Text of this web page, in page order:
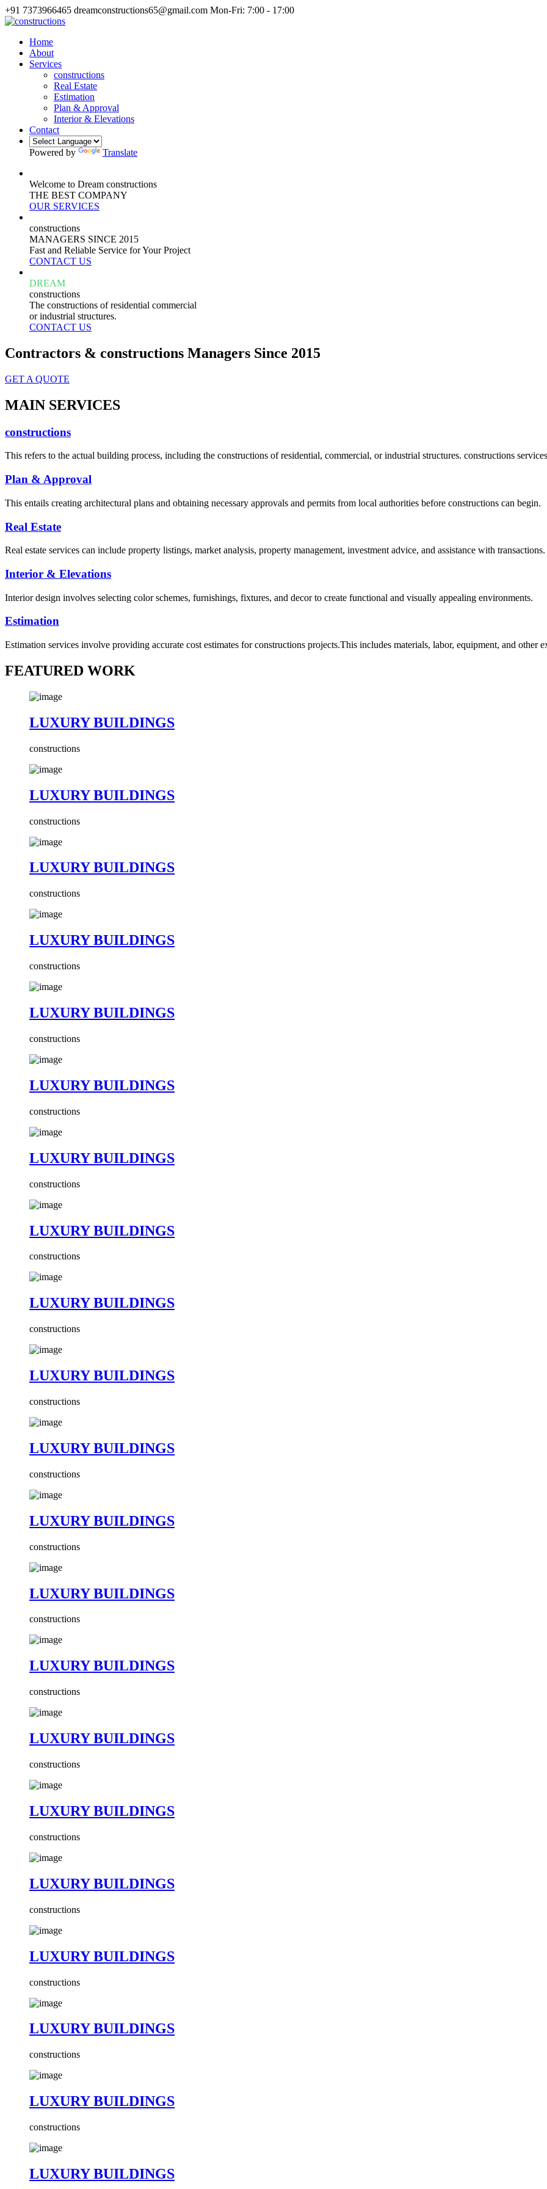
+91 7373966465 dreamconstructions65@gmail.com Mon-Fri: 7:00 - 17:00
Home
About
Services
constructions
Real Estate
Estimation
Plan & Approval
Interior & Elevations
Contact
Powered by Translate
Welcome to Dream constructions
THE BEST COMPANY
OUR SERVICES
constructions
MANAGERS SINCE 2015
Fast and Reliable Service for Your Project
CONTACT US
DREAM
constructions
The constructions of residential commercial
or industrial structures.
CONTACT US
Contractors & constructions Managers Since 2015
GET A QUOTE
MAIN SERVICES
constructions
This refers to the actual building process, including the constructions of residential, commercial, or industrial structures. constructions
Plan & Approval
This entails creating architectural plans and obtaining necessary approvals and permits from local authorities before constructions can begin.
Real Estate
Real estate services can include property listings, market analysis, property management, investment advice, and assistance with transactions.
Interior & Elevations
Interior design involves selecting color schemes, furnishings, fixtures, and decor to create functional and visually appealing environments.
Estimation
Estimation services involve providing accurate cost estimates for constructions projects.This includes materials, labor, equipment, and other
FEATURED WORK
LUXURY BUILDINGS
constructions
LUXURY BUILDINGS
constructions
LUXURY BUILDINGS
constructions
LUXURY BUILDINGS
constructions
LUXURY BUILDINGS
constructions
LUXURY BUILDINGS
constructions
LUXURY BUILDINGS
constructions
LUXURY BUILDINGS
constructions
LUXURY BUILDINGS
constructions
LUXURY BUILDINGS
constructions
LUXURY BUILDINGS
constructions
LUXURY BUILDINGS
constructions
LUXURY BUILDINGS
constructions
LUXURY BUILDINGS
constructions
LUXURY BUILDINGS
constructions
LUXURY BUILDINGS
constructions
LUXURY BUILDINGS
constructions
LUXURY BUILDINGS
constructions
LUXURY BUILDINGS
constructions
LUXURY BUILDINGS
constructions
LUXURY BUILDINGS